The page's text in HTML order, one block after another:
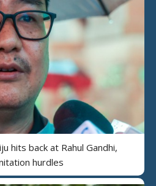
hits back at Rahul Gandhi,
hurdles